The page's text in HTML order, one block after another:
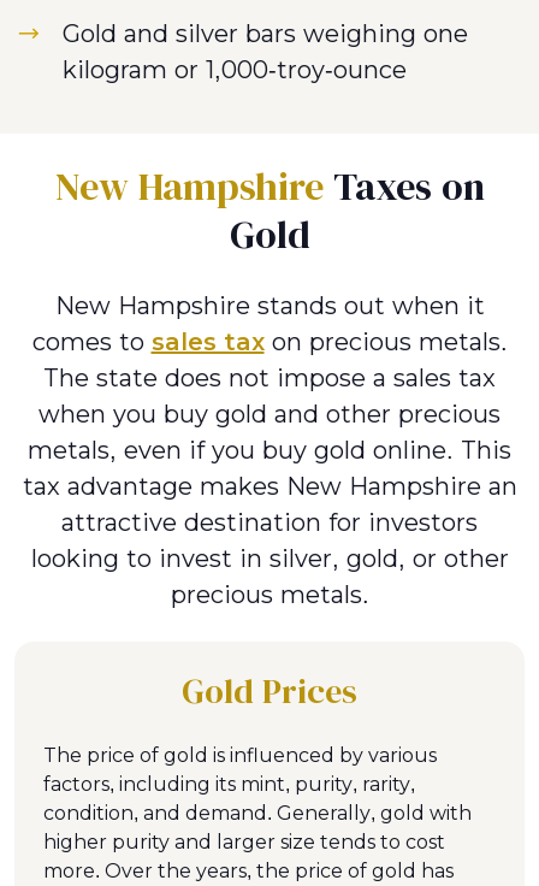
Gold and silver bars weighing one
kilogram or 1,000-troy-ounce
New HampshireTaxes on
Gold
New Hampshire stands out when it
comes to sales taxon precious metals.
The state does not impose a sales tax
when you buy gold and other precious
metals, even if you buy gold online. This
tax advantage makes New Hampshire an
attractive destination for investors
looking to invest in silver, gold, or other
precious metals.
Gold Prices
The price of gold is influenced by various
factors, including its mint, purity, rarity,
condition, and demand. Generally, gold with
higher purity and larger size tends to cost
more. Over the years, the price of gold has